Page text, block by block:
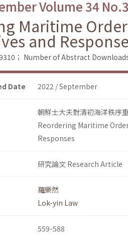
Volume 34 No.3
Maritime
and
； Number of Abstract
Date 2022 / September
朝鮮士大夫對清初海洋秩序
Reordering Maritime
Responses
研究論文 Research Article
羅樂然
Lok-yin Law
559-588